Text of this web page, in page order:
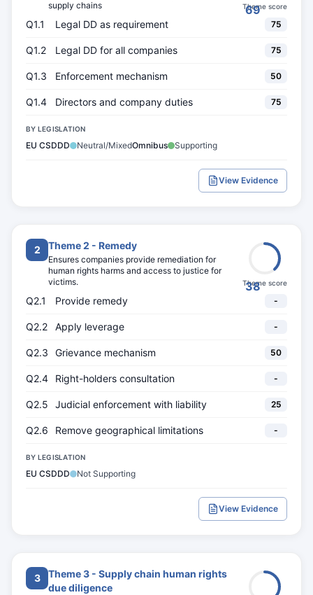
supply chains
69
Theme score
Q1.1 Legal DD as requirement 75
Q1.2 Legal DD for all companies 75
Q1.3 Enforcement mechanism 50
Q1.4 Directors and company duties 75
BY LEGISLATION
EU CSDDD Neutral/MixedOmnibus Supporting
View Evidence
2 Theme 2 - Remedy
Ensures companies provide remediation for
human rights harms and access to justice for
victims.
38
Theme score
Q2.1 Provide remedy -
Q2.2 Apply leverage -
Q2.3 Grievance mechanism 50
Q2.4 Right-holders consultation -
Q2.5 Judicial enforcement with liability 25
Q2.6 Remove geographical limitations -
BY LEGISLATION
EU CSDDD Not Supporting
View Evidence
3
Theme 3 - Supply chain human rights
due diligence